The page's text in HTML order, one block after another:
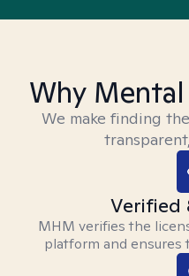
Why
We make finding
Verified
MHM verifies the
platform and ensures